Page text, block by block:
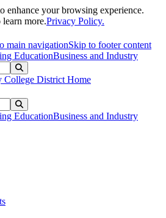
enhance your browsing experience.
more.Privacy Policy.
main navigationSkip to footer content
EducationBusiness and Industry
EducationBusiness and Industry